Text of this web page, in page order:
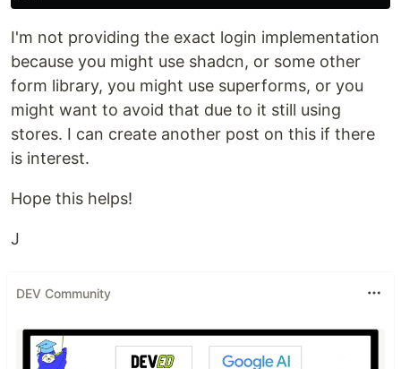
I'm not providing the exact login implementation
because you might use shadcn, or some other
form library, you might use superforms, or you
might want to avoid that due to it still using
stores. I can create another post on this if there
is interest.
Hope this helps!
J
DEV Community